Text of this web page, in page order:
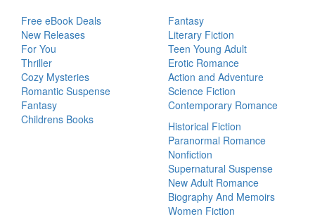
Free eBook Deals
New Releases
For You
Thriller
Cozy Mysteries
Romantic Suspense
Fantasy
Childrens Books
Fantasy
Literary Fiction
Teen Young Adult
Erotic Romance
Action and Adventure
Science Fiction
Contemporary Romance
Historical Fiction
Paranormal Romance
Nonfiction
Supernatural Suspense
New Adult Romance
Biography And Memoirs
Women Fiction